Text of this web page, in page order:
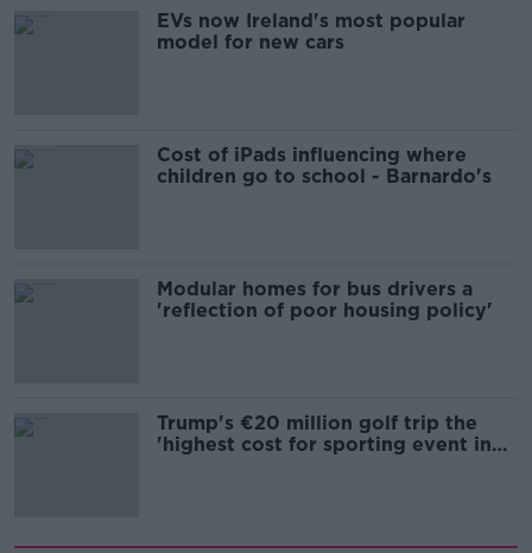
EVs now Ireland's most popular
model for new cars
Cost of iPads influencing where
children go to school - Barnardo's
Modular homes for bus drivers a
'reflection of poor housing policy'
Trump's €20 million golf trip the
'highest cost for sporting event in